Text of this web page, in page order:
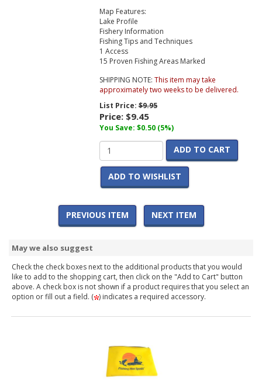
Map Features:
Lake Profile
Fishery Information
Fishing Tips and Techniques
1 Access
15 Proven Fishing Areas Marked
SHIPPING NOTE: This item may take
approximately two weeks to be delivered.
List Price:$9.95
Price: $9.45
You Save: $0.50 (5%)
ADD TO CART
ADD TO WISHLIST
PREVIOUS ITEM NEXT ITEM
May we also suggest
Check the check boxes next to the additional products that you would
like to add to the shopping cart, then click on the "Add to Cart" button
above. A check box is not shown if a product requires that you select an
option or fill out a field. ( ) indicates a required accessory.